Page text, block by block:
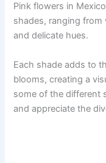
Pink flowers in
shades, ranging
and delicate hues.
Each shade adds to
blooms, creating a
some of the different
and appreciate the